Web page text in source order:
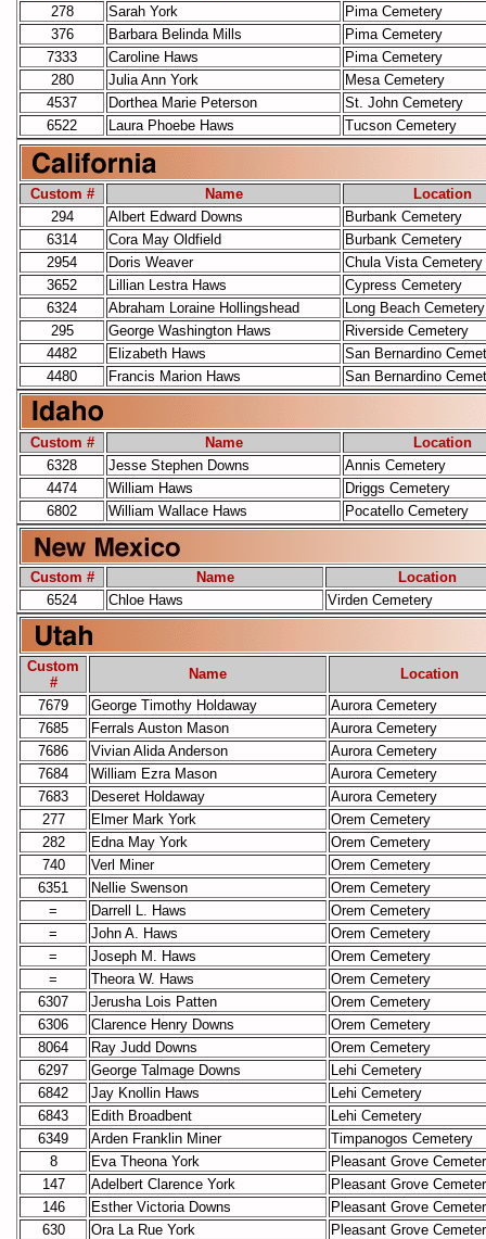
278
Sarah York
Pima Cemetery
376
Barbara Belinda Mills
Pima Cemetery
7333
Caroline Haws
Pima Cemetery
280
Julia Ann York
Mesa Cemetery
4537
Dorthea Marie Peterson
St. John Cemetery
6522
Laura Phoebe Haws Tucson Cemetery
Custom # Name
Location
294
Albert Edward Downs
Burbank Cemetery
6314
Cora May Oldfield
Burbank Cemetery
2954
Doris Weaver
Chula Vista Cemetery
3652
Lillian Lestra Haws
Cypress Cemetery
6324
Abraham Loraine Hollingshead
Long Beach Cemetery
295
George Washington Haws
Riverside Cemetery
4482
Elizabeth Haws
San Bernardino
4480
Francis Marion Haws San Bernardino
Custom # Name
Location
6328
Jesse Stephen Downs
Annis Cemetery
4474
William Haws
Driggs Cemetery
6802
William Wallace Haws Pocatello Cemetery
Custom # Name
Location
6524
Chloe Haws Virden Cemetery
Custom
#
Name
Location
7679
George Timothy Holdaway
Aurora Cemetery
7685
Ferrals Auston Mason
Aurora Cemetery
7686
Vivian Alida Anderson
Aurora Cemetery
7684
William Ezra Mason
Aurora Cemetery
7683
Deseret Holdaway
Aurora Cemetery
277
Elmer Mark York
Orem Cemetery
282
Edna May York
Orem Cemetery
740
Verl Miner
Orem Cemetery
6351
Nellie Swenson
Orem Cemetery
=
Darrell L. Haws
Orem Cemetery
=
John A. Haws
Orem Cemetery
=
Joseph M. Haws
Orem Cemetery
=
Theora W. Haws
Orem Cemetery
6307
Jerusha Lois Patten
Orem Cemetery
6306
Clarence Henry Downs
Orem Cemetery
8064
Ray Judd Downs
Orem Cemetery
6297
George Talmage Downs
Lehi Cemetery
6842
Jay Knollin Haws
Lehi Cemetery
6843
Edith Broadbent
Lehi Cemetery
6349
Arden Franklin Miner
Timpanogos Cemetery
8
Eva Theona York
Pleasant Grove
147
Adelbert Clarence York
Pleasant Grove
146
Esther Victoria Downs
Pleasant Grove
630
Ora La Rue York
Pleasant Grove